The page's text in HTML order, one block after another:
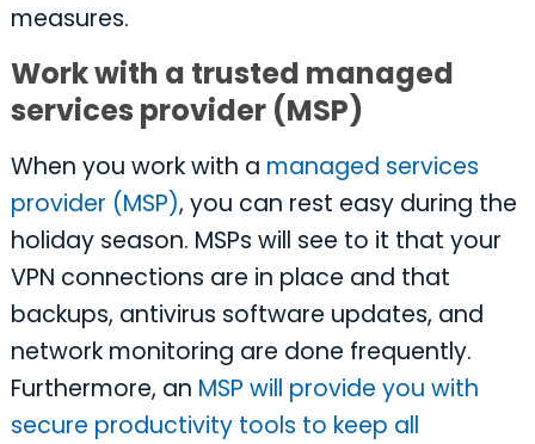
measures.
Work with a trusted managed
services provider (MSP)
When you work with a managed services
provider (MSP), you can rest easy during the
holiday season. MSPs will see to it that your
VPN connections are in place and that
backups, antivirus software updates, and
network monitoring are done frequently.
Furthermore, an MSP will provide you with
secure productivity tools to keep all